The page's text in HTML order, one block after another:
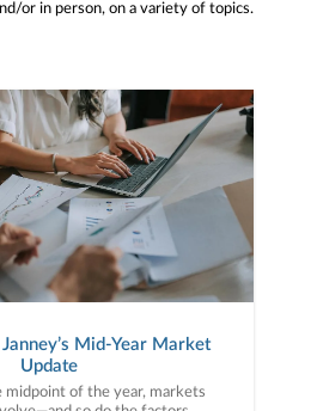
or in person, on a variety of topics.
Mid-Year Market
Update
midpoint of the year, markets